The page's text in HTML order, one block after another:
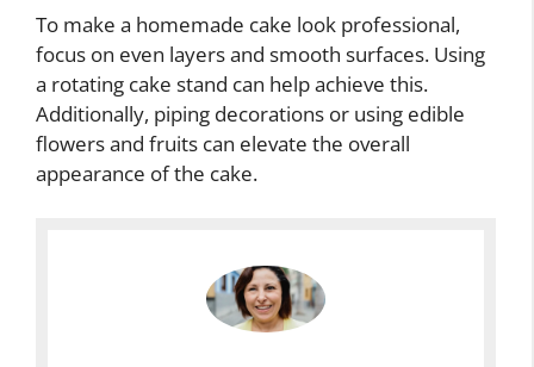
To make a homemade cake look professional,
focus on even layers and smooth surfaces. Using
a rotating cake stand can help achieve this.
Additionally, piping decorations or using edible
flowers and fruits can elevate the overall
appearance of the cake.